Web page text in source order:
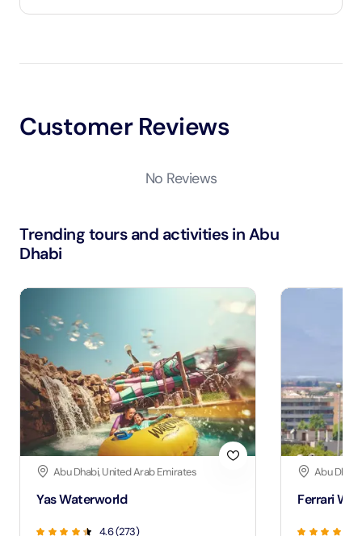
Customer Reviews
No Reviews
Trending tours and activities in Abu
Dhabi
Abu Dhabi, United Arab Emirates
Yas Waterworld
4.6 (273)
Abu
Ferrari